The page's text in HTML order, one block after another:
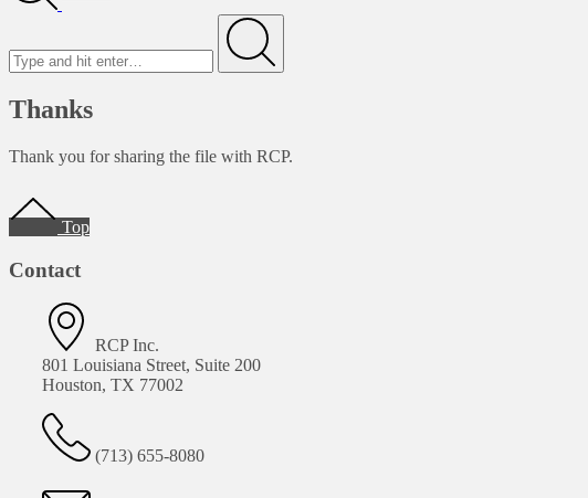
Submit
Thanks
Thank you for sharing the file with RCP.
Footer
Top
Contact
RCP Inc.
801 Louisiana Street, Suite 200
Houston, TX 77002
(713) 655-8080